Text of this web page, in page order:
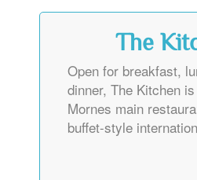
The
Open for breakfast,
dinner, The Kitchen
Mornes main
buffet-style